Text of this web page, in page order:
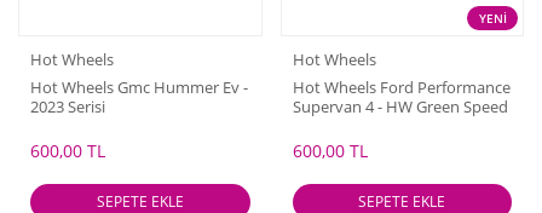
Hot Wheels
Hot Wheels Gmc Hummer Ev -
2023 Serisi
600,00 TL
SEPETE EKLE
YENİ
Hot Wheels
Hot Wheels Ford Performance
Supervan 4 - HW Green Speed
600,00 TL
SEPETE EKLE